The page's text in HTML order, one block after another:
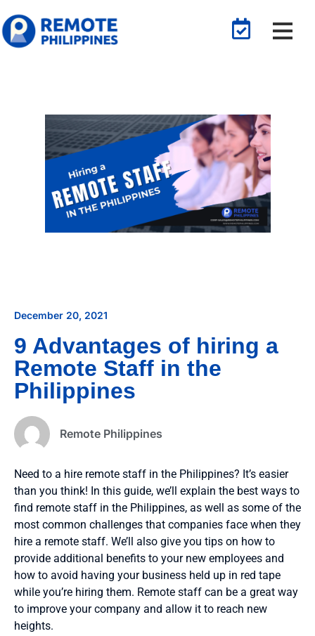
December 20, 2021
9 Advantages of hiring a
Remote Staff in the
Philippines
Remote Philippines
Need to a hire remote staff in the Philippines? It’s easier
than you think! In this guide, we’ll explain the best ways to
find remote staff in the Philippines, as well as some of the
most common challenges that companies face when they
hire a remote staff. We’ll also give you tips on how to
provide additional benefits to your new employees and
how to avoid having your business held up in red tape
while you’re hiring them. Remote staff can be a great way
to improve your company and allow it to reach new
heights.